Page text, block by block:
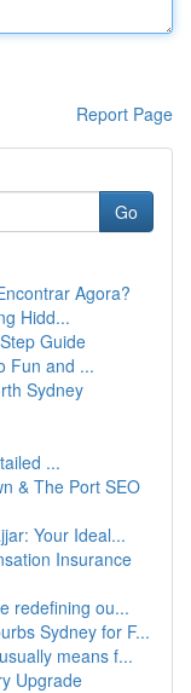
Report Page
Go
Agora?
Hidd...
Guide
Fun and ...
Sydney
...
& The Port SEO
Your Ideal...
Insurance
redefining ou...
Sydney for F...
means f...
Upgrade